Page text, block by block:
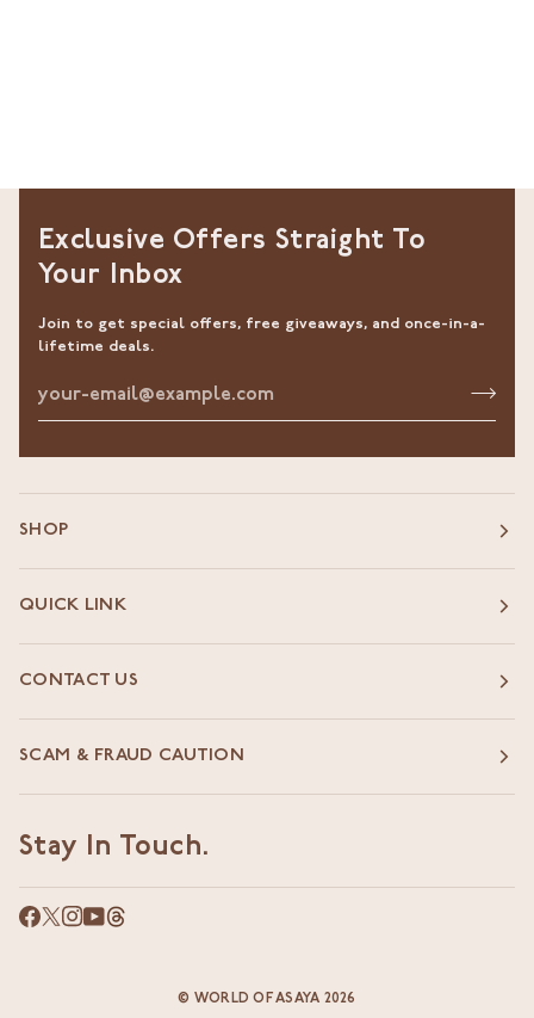
Exclusive Offers Straight To
Your Inbox
Join to get special offers, free giveaways, and once-in-a-
lifetime deals.
SHOP
QUICK LINK
CONTACT US
SCAM & FRAUD CAUTION
Stay In Touch.
© WORLD OF ASAYA 2026